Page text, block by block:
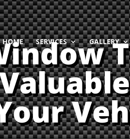
HOME SERVICES GALLERY